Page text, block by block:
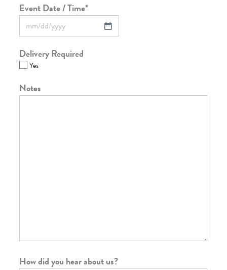
Event Date / Time*
Delivery Required
Yes
Notes
How did you hear about us?